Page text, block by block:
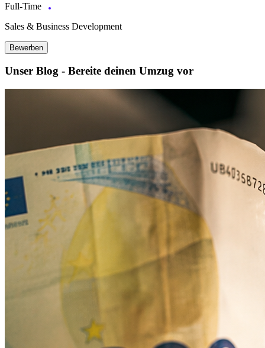
Full-Time
Sales & Business Development
Bewerben
Unser Blog - Bereite deinen Umzug vor